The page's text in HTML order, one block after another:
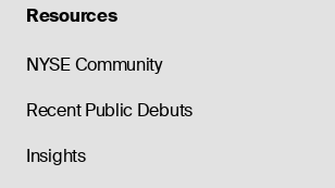
Resources
NYSE Community
Recent Public Debuts
Insights